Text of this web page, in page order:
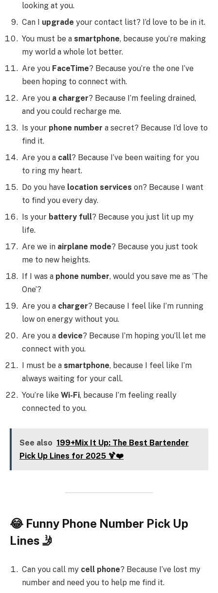
looking at you.
Can I upgrade your contact list? I’d love to be in it.
You must be a smartphone, because you’re making
my world a whole lot better.
Are you FaceTime? Because you’re the one I’ve
been hoping to connect with.
Are you a charger? Because I’m feeling drained,
and you could recharge me.
Is your phone number a secret? Because I’d love to
find it.
Are you a call? Because I’ve been waiting for you
to ring my heart.
Do you have location services on? Because I want
to find you every day.
Is your battery full? Because you just lit up my
life.
Are we in airplane mode? Because you just took
me to new heights.
If I was a phone number, would you save me as ‘The
One’?
Are you a charger? Because I feel like I’m running
low on energy without you.
Are you a device? Because I’m hoping you’ll let me
connect with you.
I must be a smartphone, because I feel like I’m
always waiting for your call.
You’re like Wi-Fi, because I’m feeling really
connected to you.
See also 199+Mix It Up: The Best Bartender
Pick Up Lines for 2025 🍹❤️
😂 Funny Phone Number Pick Up
Lines 🤳
Can you call my cell phone? Because I’ve lost my
number and need you to help me find it.